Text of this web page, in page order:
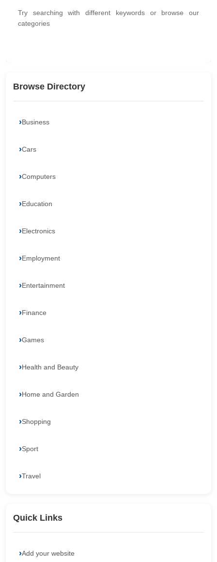
Try searching with different keywords or browse our
categories
Browse Directory
Business
Cars
Computers
Education
Electronics
Employment
Entertainment
Finance
Games
Health and Beauty
Home and Garden
Shopping
Sport
Travel
Quick Links
Add your website